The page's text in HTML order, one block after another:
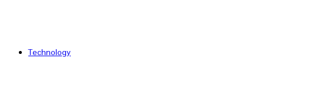
Technology